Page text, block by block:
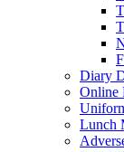
Diary
Online
Lunch